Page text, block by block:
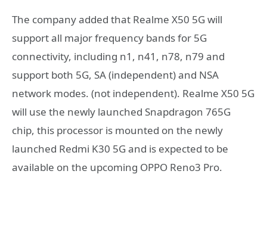
The company added that Realme X50 5G will
support all major frequency bands for 5G
connectivity, including n1, n41, n78, n79 and
support both 5G, SA (independent) and NSA
network modes. (not independent). Realme X50 5G
will use the newly launched Snapdragon 765G
chip, this processor is mounted on the newly
launched Redmi K30 5G and is expected to be
available on the upcoming OPPO Reno3 Pro.